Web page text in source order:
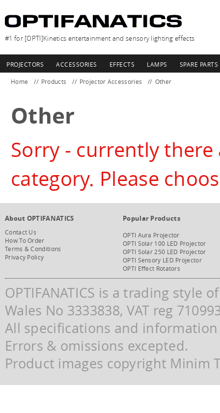
#1 for [OPTI]Kinetics entertainment and sensory lighting effects
PROJECTORS ACCESSORIES EFFECTS LAMPS SPARE PARTS
Home Products Projector Accessories Other
Other
Sorry - currently
category. Please
About OPTIFANATICS
Contact Us
How To Order
Terms & Conditions
Privacy Policy
Popular Products
OPTI Aura Projector
OPTI Solar 100 LED Projector
OPTI Solar 250 LED Projector
OPTI Sensory LED Projector
OPTI Effect Rotators
OPTIFANATICS is a trading style
Wales No 3333838, VAT reg
All specifications and
Errors & omissions excepted.
Product images copyright Minim